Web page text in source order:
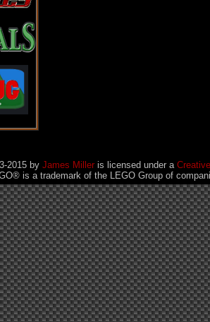
2015 byJames Miller is licensed under a
is a trademark of the LEGO Group of